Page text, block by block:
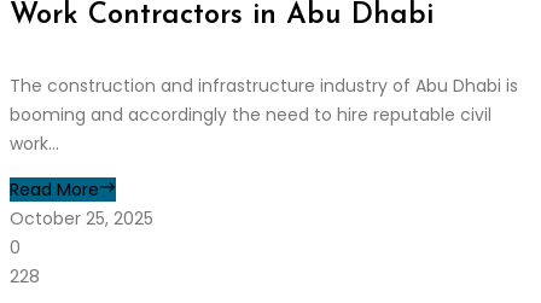
Work Contractors in Abu Dhabi
The construction and infrastructure industry of Abu Dhabi is
booming and accordingly the need to hire reputable civil
work...
Read More
October 25, 2025
0
228